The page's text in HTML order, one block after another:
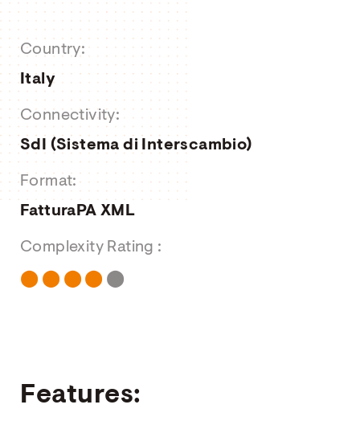
About us
Job Offers
Contact form
Country:
Italy
Connectivity:
SdI (Sistema di Interscambio)
Format:
FatturaPA XML
Complexity Rating :
Features: